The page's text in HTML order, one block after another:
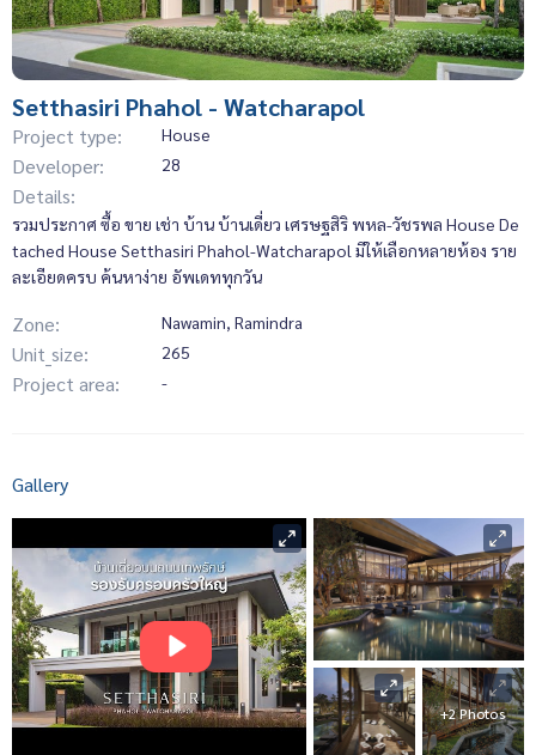
Setthasiri Phahol - Watcharapol
Project type: House
Developer: 28
Details:
รวมประกาศ ซื้อ ขาย เช่า บ้าน บ้านเดี่ยว เศรษฐสิริ พหล-วัชรพล House De
tached House Setthasiri Phahol-Watcharapol มีให้เลือกหลายห้อง ราย
ละเอียดครบ ค้นหาง่าย อัพเดททุกวัน
Zone: Nawamin, Ramindra
Unit_size: 265
Project area: -
Gallery
+2 Photos